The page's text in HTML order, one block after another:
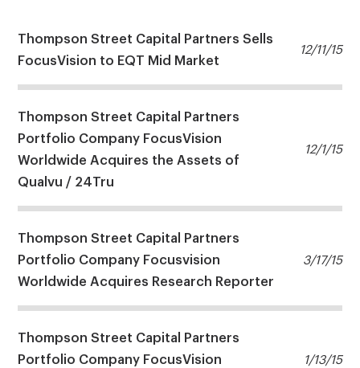
12/11/15
Thompson Street Capital Partners Sells
FocusVision to EQT Mid Market
12/1/15
Thompson Street Capital Partners
Portfolio Company FocusVision
Worldwide Acquires the Assets of
Qualvu / 24Tru
3/17/15
Thompson Street Capital Partners
Portfolio Company Focusvision
Worldwide Acquires Research Reporter
1/13/15
Thompson Street Capital Partners
Portfolio Company FocusVision